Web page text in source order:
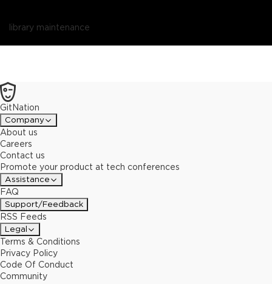
library maintenance
GitNation
Company
About us
Careers
Contact us
Promote your product at tech conferences
Assistance
FAQ
Support/Feedback
RSS Feeds
Legal
Terms & Conditions
Privacy Policy
Code Of Conduct
Community